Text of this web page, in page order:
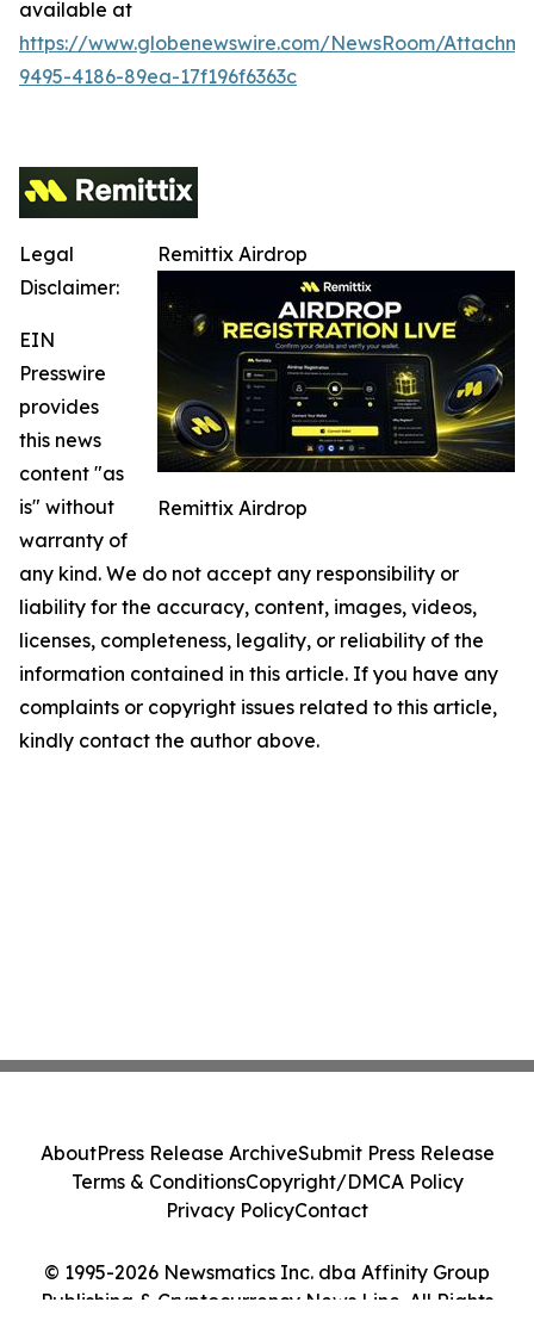
available at
https://www.globenewswire.com/NewsRoom/
9495-4186-89ea-17f196f6363c
Remittix Airdrop
Remittix Airdrop
Legal
Disclaimer:
EIN
Presswire
provides
this news
content "as
is" without
warranty of
any kind. We do not accept any responsibility or
liability for the accuracy, content, images, videos,
licenses, completeness, legality, or reliability of the
information contained in this article. If you have any
complaints or copyright issues related to this article,
kindly contact the author above.
© 1995-2026 Newsmatics Inc. dba Affinity Group
Publishing & Cryptocurrency News Line. All Rights
AboutPress Release ArchiveSubmit Press Release
Terms & ConditionsCopyright/DMCA Policy
Privacy PolicyContact